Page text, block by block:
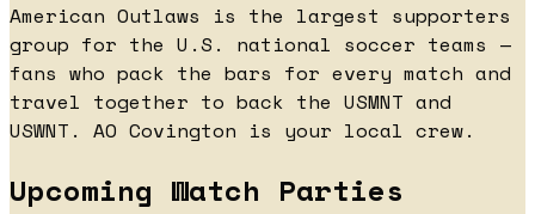
American Outlaws is the largest supporters
group for the U.S. national soccer teams —
fans who pack the bars for every match and
travel together to back the USMNT and
USWNT. AO Covington is your local crew.
Upcoming Watch Parties